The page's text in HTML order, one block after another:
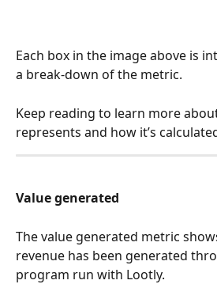
Each box in the image above is
a break-down of the metric.
Keep reading to learn more
represents and how it’s
Value generated
The value generated metric
revenue has been generated
program run with Lootly.